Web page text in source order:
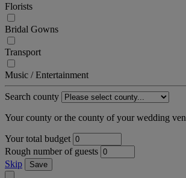
Florists
Bridal Gowns
Transport
Music / Entertainment
Search county
Your county or the county of your wedding
Your total budget
Rough number of guests
Skip
Save